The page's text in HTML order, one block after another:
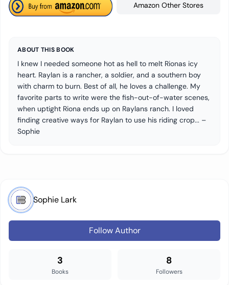
Amazon Other Stores
ABOUT THIS BOOK
I knew I needed someone hot as hell to melt Rionas icy
heart. Raylan is a rancher, a soldier, and a southern boy
with charm to burn. Best of all, he loves a challenge. My
favorite parts to write were the fish-out-of-water scenes,
when uptight Riona ends up on Raylans ranch. I loved
finding creative ways for Raylan to use his riding crop... –
Sophie
Sophie Lark
Follow Author
3
Books
8
Followers